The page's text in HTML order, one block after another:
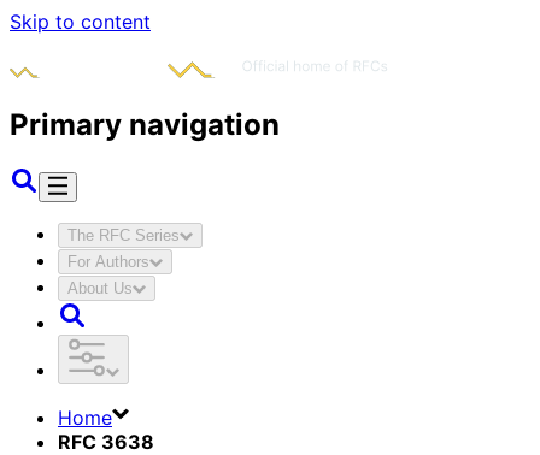
Skip to content
Primary navigation
The RFC Series
For Authors
About Us
Home
RFC 3638